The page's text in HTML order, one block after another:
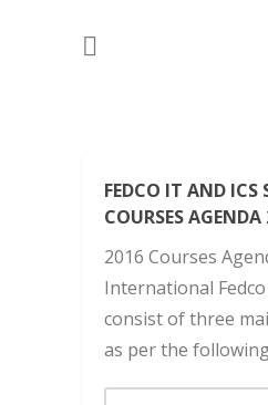
FEDCO IT AND ICS
COURSES
2016 Courses
International
consist of three
as per the